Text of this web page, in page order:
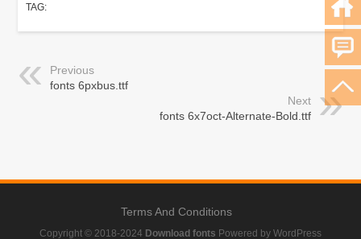
TAG:
Previous
fonts 6pxbus.ttf
Next
fonts 6x7oct-Alternate-Bold.ttf
Terms And Conditions
Copyright © 2018-2024 Download fonts Powered by WordPress